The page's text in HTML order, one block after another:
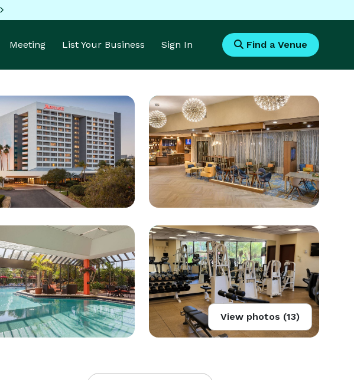
Meeting List Your Business Sign In Find a Venue
View photos (13)